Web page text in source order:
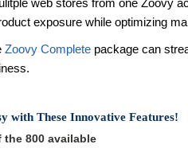
web stores from one Zoovy
exposure while optimizing
Zoovy Complete package can
with These Innovative Features!
the 800 available